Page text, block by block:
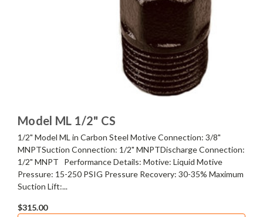
Model ML 1/2" CS
1/2" Model ML in Carbon Steel Motive Connection: 3/8"
MNPTSuction Connection: 1/2" MNPTDischarge Connection:
1/2" MNPT Performance Details: Motive: Liquid Motive
Pressure: 15-250 PSIG Pressure Recovery: 30-35% Maximum
Suction Lift:...
$315.00